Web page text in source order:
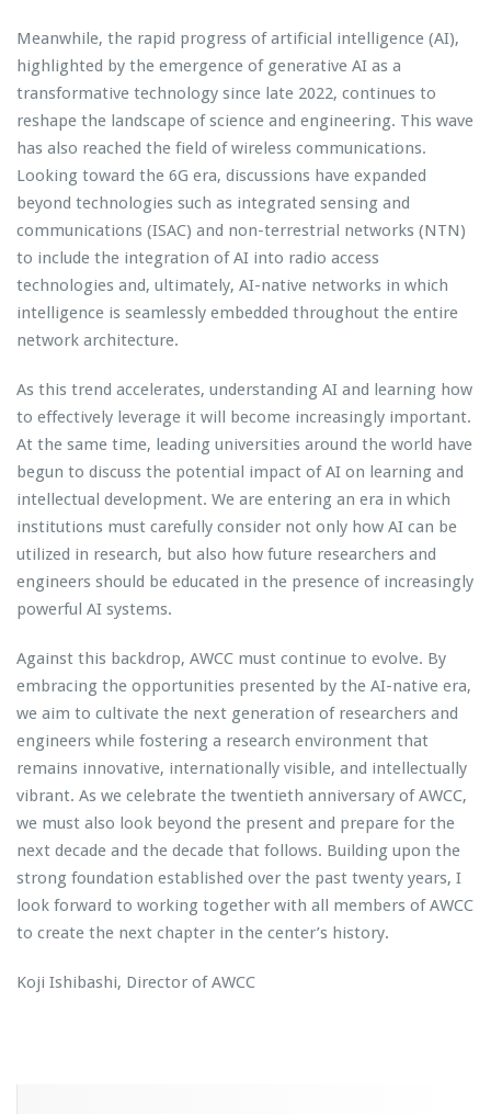
Meanwhile, the rapid progress of artificial intelligence (AI),
highlighted by the emergence of generative AI as a
transformative technology since late 2022, continues to
reshape the landscape of science and engineering. This wave
has also reached the field of wireless communications.
Looking toward the 6G era, discussions have expanded
beyond technologies such as integrated sensing and
communications (ISAC) and non-terrestrial networks (NTN)
to include the integration of AI into radio access
technologies and, ultimately, AI-native networks in which
intelligence is seamlessly embedded throughout the entire
network architecture.
As this trend accelerates, understanding AI and learning how
to effectively leverage it will become increasingly important.
At the same time, leading universities around the world have
begun to discuss the potential impact of AI on learning and
intellectual development. We are entering an era in which
institutions must carefully consider not only how AI can be
utilized in research, but also how future researchers and
engineers should be educated in the presence of increasingly
powerful AI systems.
Against this backdrop, AWCC must continue to evolve. By
embracing the opportunities presented by the AI-native era,
we aim to cultivate the next generation of researchers and
engineers while fostering a research environment that
remains innovative, internationally visible, and intellectually
vibrant. As we celebrate the twentieth anniversary of AWCC,
we must also look beyond the present and prepare for the
next decade and the decade that follows. Building upon the
strong foundation established over the past twenty years, I
look forward to working together with all members of AWCC
to create the next chapter in the center’s history.
Koji Ishibashi, Director of AWCC